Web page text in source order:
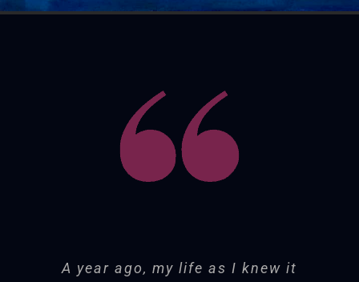
A year ago, my life as I knew it
I came to you hoping to find